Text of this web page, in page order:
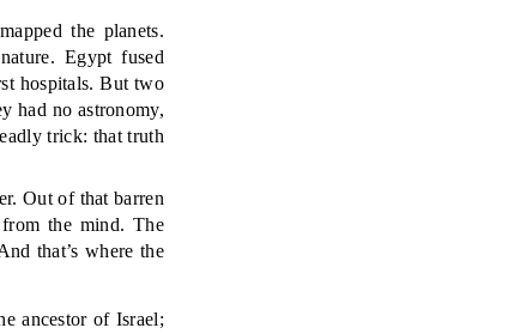
the planets.
Egypt fused
hospitals. But two
had no astronomy,
trick: that truth
Out of that barren
the mind. The
that’s where the
ancestor of Israel;